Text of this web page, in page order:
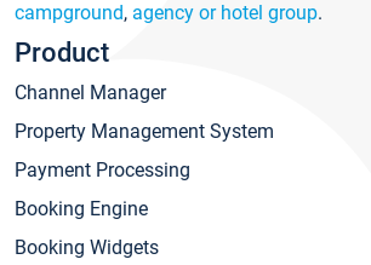
campground, agency or hotel group.
Product
Channel Manager
Property Management System
Payment Processing
Booking Engine
Booking Widgets